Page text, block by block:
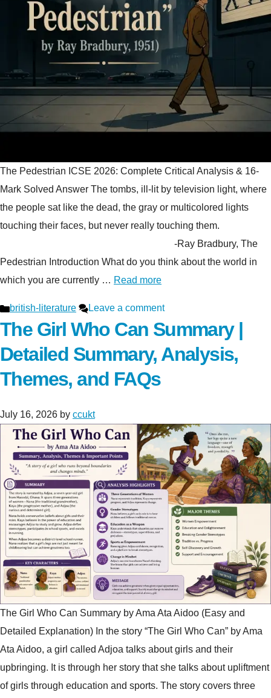
The Pedestrian ICSE 2026: Complete Critical Analysis & 16-
Mark Solved Answer The tombs, ill-lit by television light, where
the people sat like the dead, the gray or multicolored lights
touching their faces, but never really touching them.
-Ray Bradbury, The
Pedestrian Introduction What do you think about the world in
which you are currently … Read more
Categories
british-literature Leave a comment
The Girl Who Can Summary |
Detailed Summary, Analysis,
Themes, and FAQs
July 16, 2026 by ccukt
The Girl Who Can Summary by Ama Ata Aidoo (Easy and
Detailed Explanation) In the story “The Girl Who Can” by Ama
Ata Aidoo, a girl called Adjoa talks about girls and their
upbringing. It is through her story that she talks about upliftment
of girls through education and sports. The story covers three